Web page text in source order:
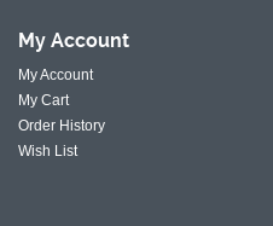
My Account
My Account
My Cart
Order History
Wish List